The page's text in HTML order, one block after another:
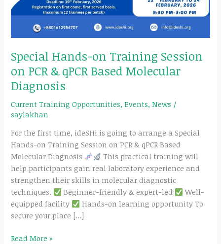
Special Hands-on Training Session
on PCR & qPCR Based Molecular
Diagnosis
Current Training Opportunities,Events,News /
saylakhan
For the first time, ideSHi is going to arrange a Special
Hands-on Training Session on PCR & qPCR Based
Molecular Diagnosis
This practical training will
help participants gain real laboratory experience and
strengthen their skills in molecular diagnostic
techniques.
Beginner-friendly & expert-led
Well-
equipped facility
Hands-on learning opportunity To
secure your place […]
Read More »